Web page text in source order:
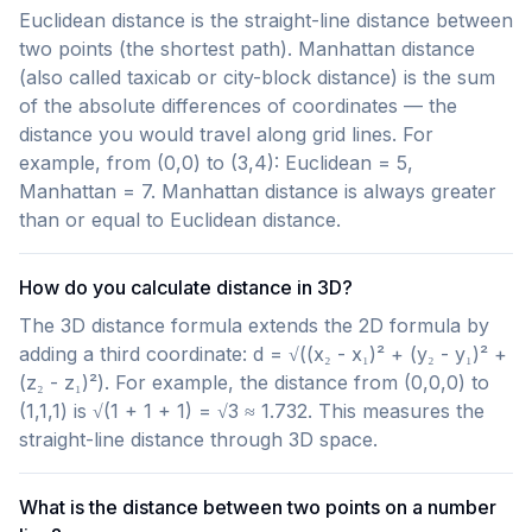
Euclidean distance is the straight-line distance between
two points (the shortest path). Manhattan distance
(also called taxicab or city-block distance) is the sum
of the absolute differences of coordinates — the
distance you would travel along grid lines. For
example, from (0,0) to (3,4): Euclidean = 5,
Manhattan = 7. Manhattan distance is always greater
than or equal to Euclidean distance.
How do you calculate distance in 3D?
The 3D distance formula extends the 2D formula by
adding a third coordinate: d = √((x₂ - x₁)² + (y₂ - y₁)² +
(z₂ - z₁)²). For example, the distance from (0,0,0) to
(1,1,1) is √(1 + 1 + 1) = √3 ≈ 1.732. This measures the
straight-line distance through 3D space.
What is the distance between two points on a number